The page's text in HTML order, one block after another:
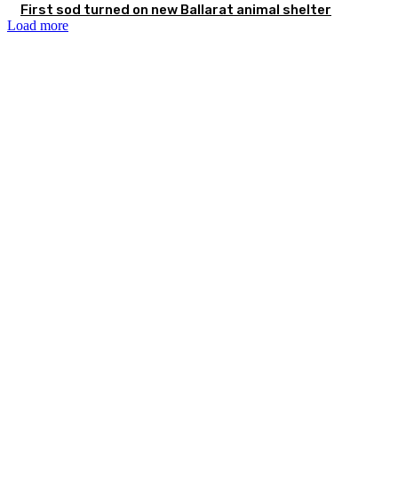
First sod turned on new Ballarat animal shelter
Load more